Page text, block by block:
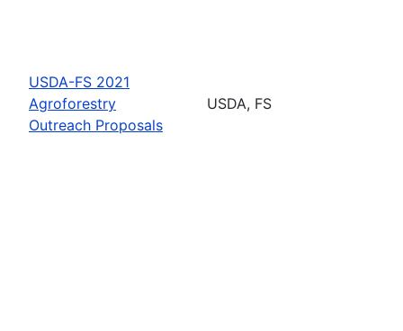
USDA-FS 2021
Agroforestry
Outreach Proposals
USDA, FS